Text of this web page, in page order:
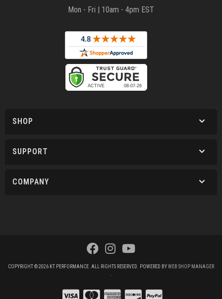
Mon - Fri | 10am - 4pm EST
SHOP
SUPPORT
COMPANY
COPYRIGHT © 2026 KT PERFORMANCE. ALL RIGHTS RESERVED. POWERED BYWEB SHOP MANAGER